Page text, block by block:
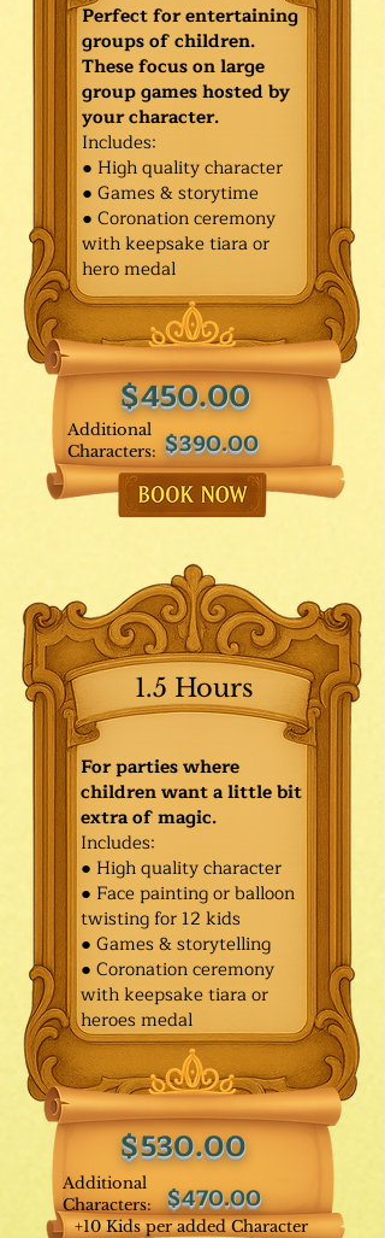
Additional
Characters:
$450.00
$390.00
Perfect for entertaining
groups of children.
These focus on large
group games hosted by
your character.
Includes:
● High quality character
● Games & storytime
● Coronation ceremony
with keepsake tiara or
hero medal
For parties where
children want a little bit
extra of magic.
Includes:
● High quality character
● Face painting or balloon
twisting for 12 kids
● Games & storytelling
● Coronation ceremony
with keepsake tiara or
heroes medal
1.5 Hours
$530.00
$470.00
Additional
Characters:
+10 Kids per added Character